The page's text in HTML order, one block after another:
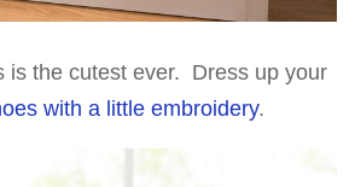
is the cutest ever. Dress up your
with a little embroidery.